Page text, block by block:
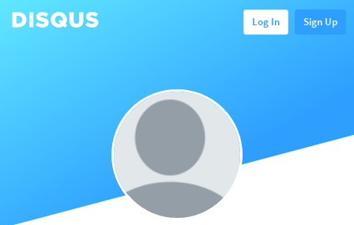
Log In Sign Up